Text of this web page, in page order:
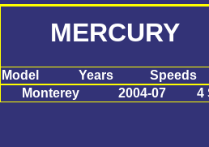
Model Years
Speeds
Monterey
2004-07 4